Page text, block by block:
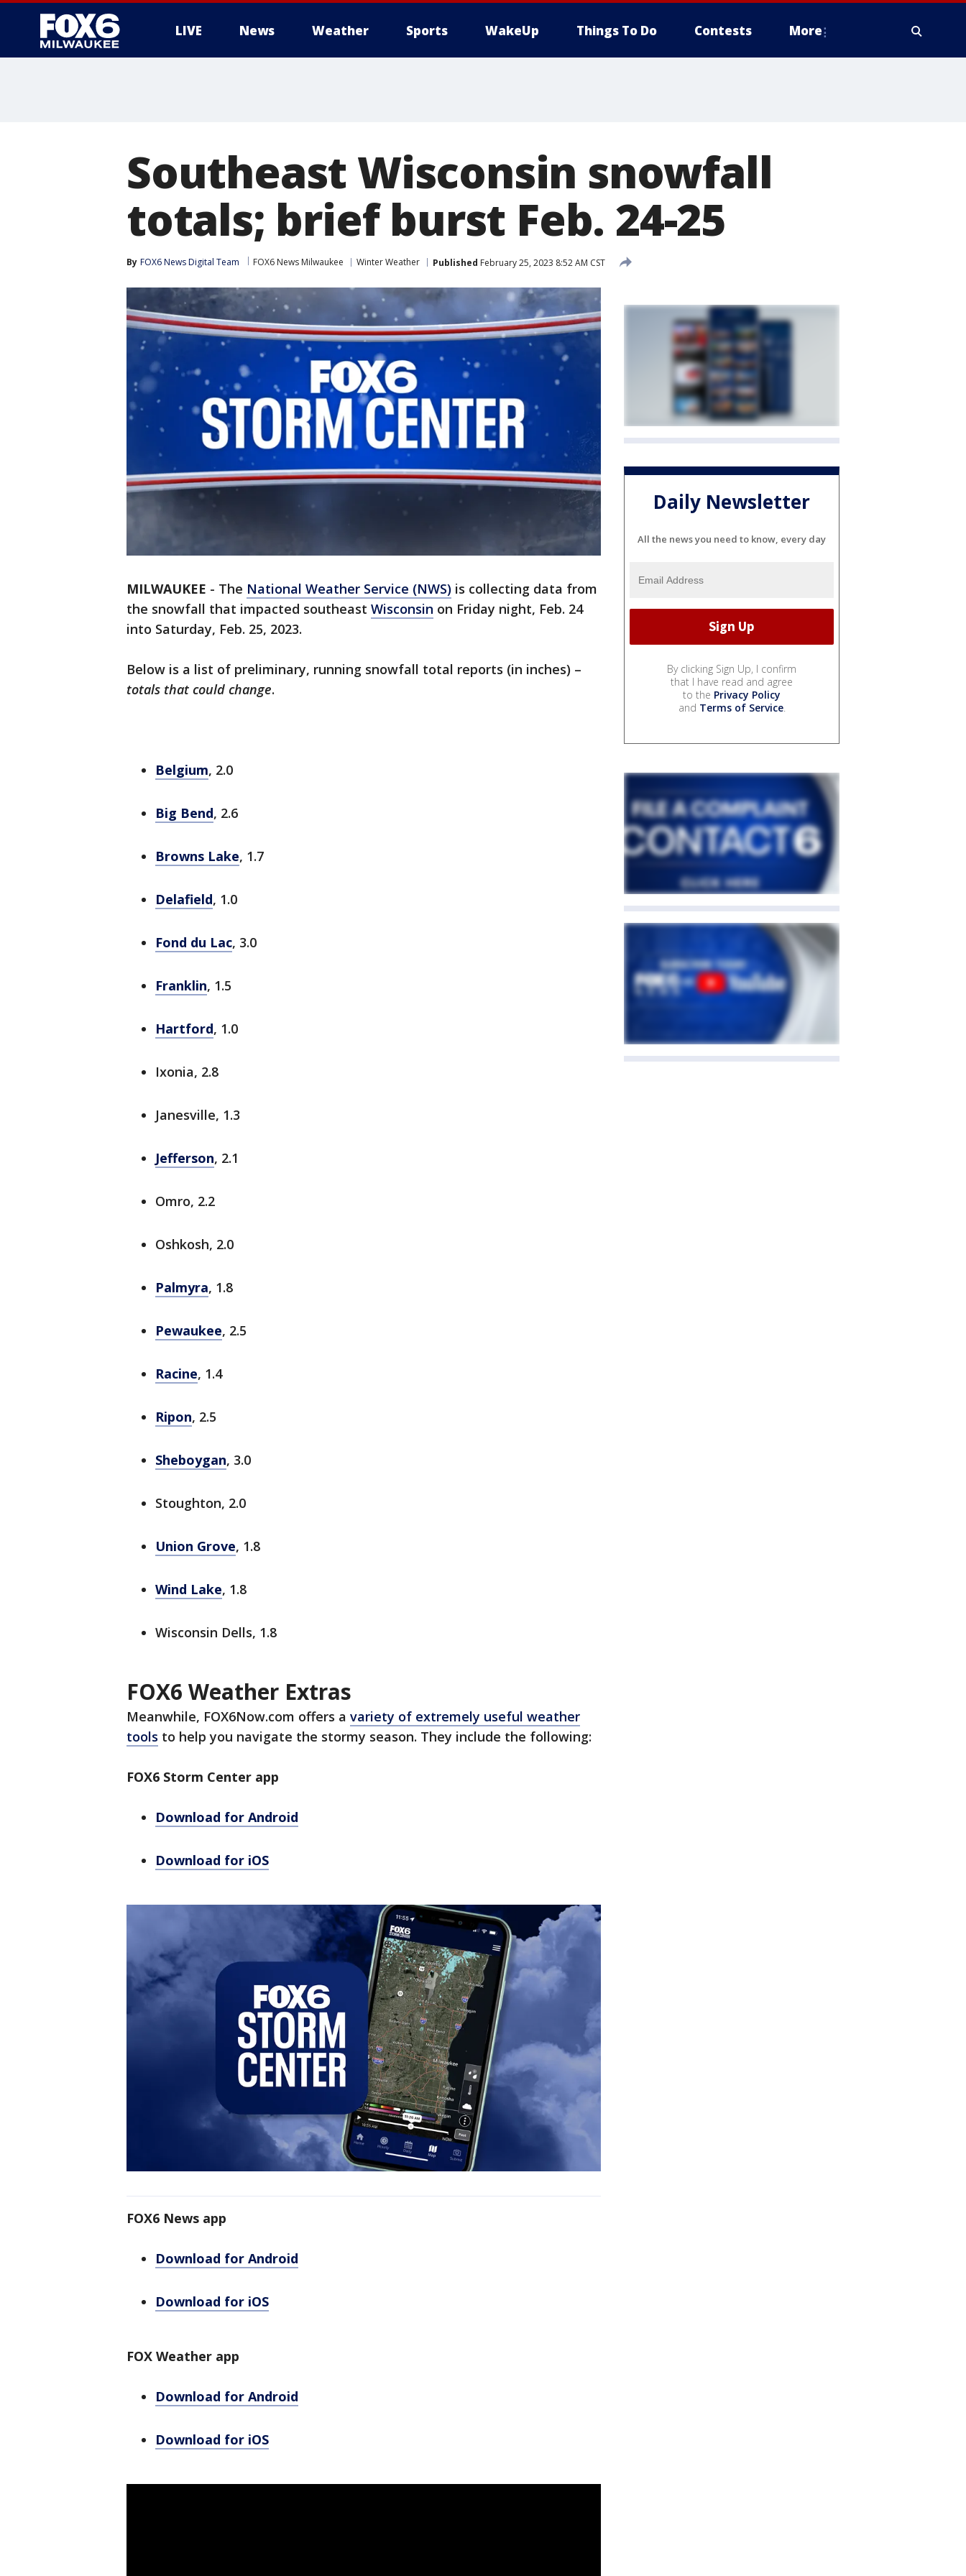
LIVE News Weather Sports WakeUp Things To Do Contests More
Southeast Wisconsin snowfall
totals; brief burst Feb. 24-25
By FOX6 News Digital Team FOX6 News Milwaukee Winter Weather Published February 25, 2023 8:52 AM CST
MILWAUKEE - The National Weather Service (NWS) is collecting data from
the snowfall that impacted southeast Wisconsin on Friday night, Feb. 24
into Saturday, Feb. 25, 2023.
Below is a list of preliminary, running snowfall total reports (in inches) –
totals that could change.
Belgium, 2.0
Big Bend, 2.6
Browns Lake, 1.7
Delafield, 1.0
Fond du Lac, 3.0
Franklin, 1.5
Hartford, 1.0
Ixonia, 2.8
Janesville, 1.3
Jefferson, 2.1
Omro, 2.2
Oshkosh, 2.0
Palmyra, 1.8
Pewaukee, 2.5
Racine, 1.4
Ripon, 2.5
Sheboygan, 3.0
Stoughton, 2.0
Union Grove, 1.8
Wind Lake, 1.8
Wisconsin Dells, 1.8
FOX6 Weather Extras
Meanwhile, FOX6Now.com offers a variety of extremely useful weather
tools to help you navigate the stormy season. They include the following:
FOX6 Storm Center app
Download for Android
Download for iOS
FOX6 News app
Download for Android
Download for iOS
FOX Weather app
Download for Android
Download for iOS
Daily Newsletter
All the news you need to know, every day
By clicking Sign Up, I confirm
that I have read and agree
to the Privacy Policy
and Terms of Service.